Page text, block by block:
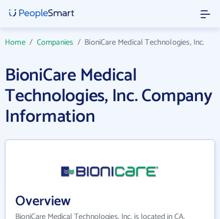
Home/ Companies / BioniCare Medical Technologies, Inc.
BioniCare Medical
Technologies, Inc. Company
Information
Overview